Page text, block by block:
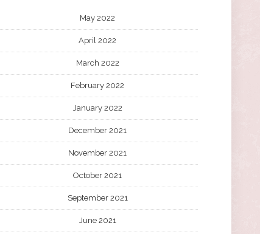
May 2022
April 2022
March 2022
February 2022
January 2022
December 2021
November 2021
October 2021
September 2021
June 2021